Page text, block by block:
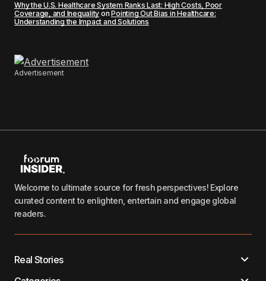
Why the U.S. Healthcare System Ranks Last: High Costs, Poor
Coverage, and Inequality onPointing Out Bias in Healthcare:
Understanding the Impact and Solutions
Advertisement
Welcome to ultimate source for fresh perspectives! Explore
curated content to enlighten, entertain and engage global
readers.
Real Stories